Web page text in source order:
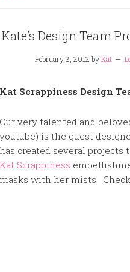
Design Team
February 3, 2012 byKat
Kat Scrappiness Design
Our very talented and
youtube) is the guest
has created several
Kat Scrappiness
masks with her mists.